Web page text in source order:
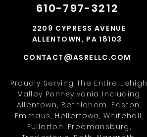
610-797-3212
2209 CYPRESS AVENUE
ALLENTOWN, PA 18103
CONTACT@ASRELLC.COM
Proudly Serving The Entire Lehigh
Valley Pennsylvania Including
Allentown, Bethlehem, Easton,
Emmaus, Hellertown, Whitehall,
Fullerton, Freemansburg,